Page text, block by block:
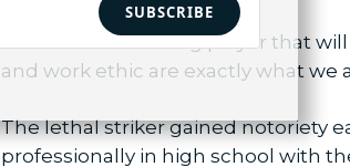
“Jereko is an exciting player that
and work ethic are exactly what we
The lethal striker gained notoriety
professionally in high school with
SUBSCRIBE